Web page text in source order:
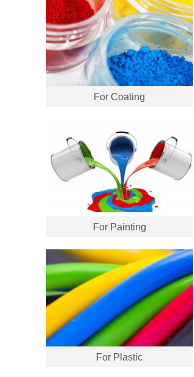
For Coating
For Painting
For Plastic